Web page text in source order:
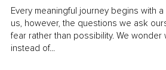
Every meaningful journey begins with
us, however, the questions we ask
fear rather than possibility. We wonder
instead of...